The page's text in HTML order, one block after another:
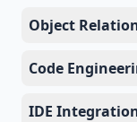
Object
Code
IDE